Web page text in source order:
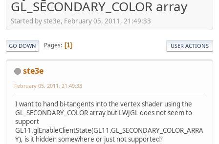
GL_SECONDARY_COLOR array
Started by ste3e, February 05, 2011, 21:49:33
GO DOWN Pages 1 USER ACTIONS
ste3e
February 05, 2011, 21:49:33
I want to hand bi-tangents into the vertex shader using the
GL_SECONDARY_COLOR array but LWJGL does not seem to
support
GL11.glEnableClientState(GL11.GL_SECONDARY_COLOR_ARRA
Y), is it hidden somewhere or just not supported?